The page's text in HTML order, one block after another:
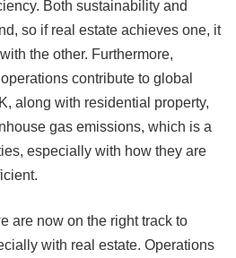
Both sustainability and
so if real estate achieves one, it
the other. Furthermore,
contribute to global
along with residential property,
gas emissions, which is a
especially with how they are
are now on the right track to
with real estate. Operations